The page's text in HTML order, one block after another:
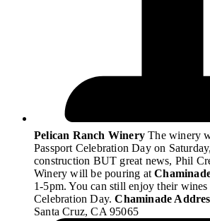
Pelican Ranch Winery The winery
Passport Celebration Day on
construction BUT great news, Phil
Winery will be pouring at
1-5pm. You can still enjoy their wines
Celebration Day.Chaminade
Santa Cruz, CA 95065